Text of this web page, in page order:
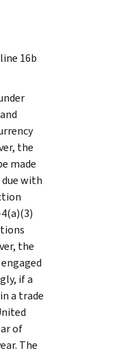
16b
the
made
with
the
if a
a trade
of
The